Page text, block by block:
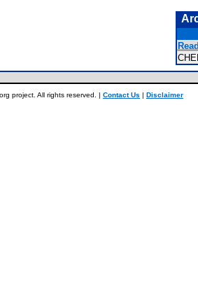
project. All rights reserved. | Contact Us | Disclaimer